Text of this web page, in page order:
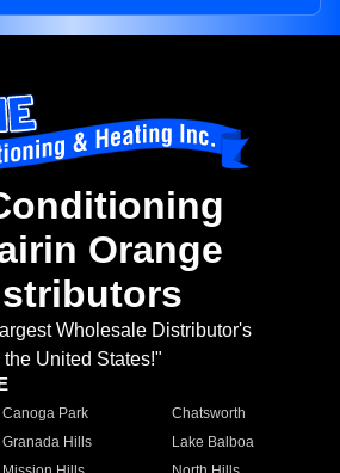
Orange
Wholesale Distributor's
the United States!"
Canoga Park
Chatsworth
Granada Hills
Lake Balboa